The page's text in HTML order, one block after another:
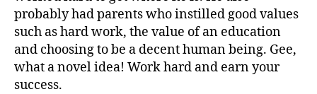
probably had parents who instilled good values
such as hard work, the value of an education
and choosing to be a decent human being. Gee,
what a novel idea! Work hard and earn your
success.